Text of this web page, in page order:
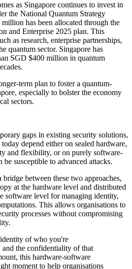
as Singapore continues to invest in
the National Quantum Strategy
has been allocated through the
and Enterprise 2025 plan. This
as research, enterprise partnerships,
quantum sector. Singapore has
SGD $400 million in quantum
term plan to foster a quantum-
especially to bolster the economy
sectors.
gaps in existing security solutions,
depend either on sealed hardware,
and flexibility, or on purely software-
be susceptible to advanced attacks.
between these two approaches,
at the hardware level and distributed
software level for managing identity,
This allows organisations to
processes without compromising
of who you're
the confidentiality of that
this hardware-software
moment to help organisations